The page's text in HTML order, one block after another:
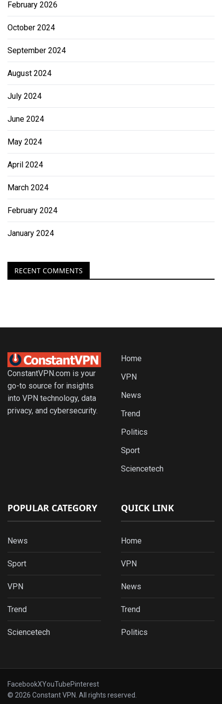
February 2026
October 2024
September 2024
August 2024
July 2024
June 2024
May 2024
April 2024
March 2024
February 2024
January 2024
RECENT COMMENTS
ConstantVPN.com is your
go-to source for insights
into VPN technology, data
privacy, and cybersecurity.
Home
VPN
News
Trend
Politics
Sport
Sciencetech
POPULAR CATEGORY
News
Sport
VPN
Trend
Sciencetech
QUICK LINK
Home
VPN
News
Trend
Politics
FacebookXYouTubePinterest
© 2026 Constant VPN. All rights reserved.